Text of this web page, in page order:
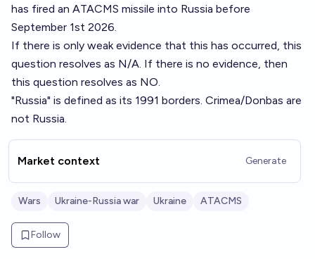
has fired an ATACMS missile into Russia before
September 1st 2026.
If there is only weak evidence that this has occurred, this
question resolves as N/A. If there is no evidence, then
this question resolves as NO.
"Russia" is defined as its 1991 borders. Crimea/Donbas are
not Russia.
Market context Generate
Wars Ukraine-Russia war Ukraine ATACMS
Follow